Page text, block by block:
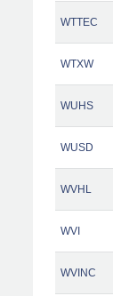
WTTEC
WTXW
WUHS
WUSD
WVHL
WVI
WVINC